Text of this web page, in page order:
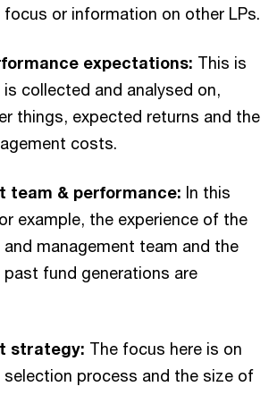
or information on other LPs.
expectations: This is
collected and analysed on,
things, expected returns and the
costs.
team & performance: In this
example, the experience of the
management team and the
fund generations are
strategy: The focus here is on
process and the size of